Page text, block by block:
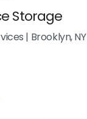
Storage
| Brooklyn, NY